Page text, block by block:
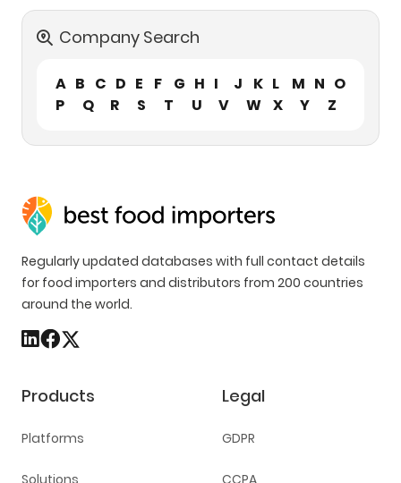
Company Search
A B C D E F G H I J K L M N O
P
Q R S T U V W X Y Z
Regularly updated databases with full contact details
for food importers and distributors from 200 countries
around the world.
Products
Platforms
Legal
GDPR